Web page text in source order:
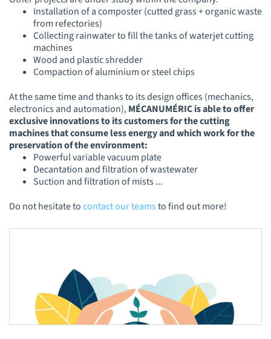
Installation of a composter (cutted grass + organic waste
from refectories)
Collecting rainwater to fill the tanks of waterjet cutting
machines
Wood and plastic shredder
Compaction of aluminium or steel chips
At the same time and thanks to its design offices (mechanics,
electronics and automation),MÉCANUMÉRIC is able to offer
exclusive innovations to its customers for the cutting
machines that consume less energy and which work for the
preservation of the environment:
Powerful variable vacuum plate
Decantation and filtration of wastewater
Suction and filtration of mists ...
Do not hesitate tocontact our teamsto find out more!